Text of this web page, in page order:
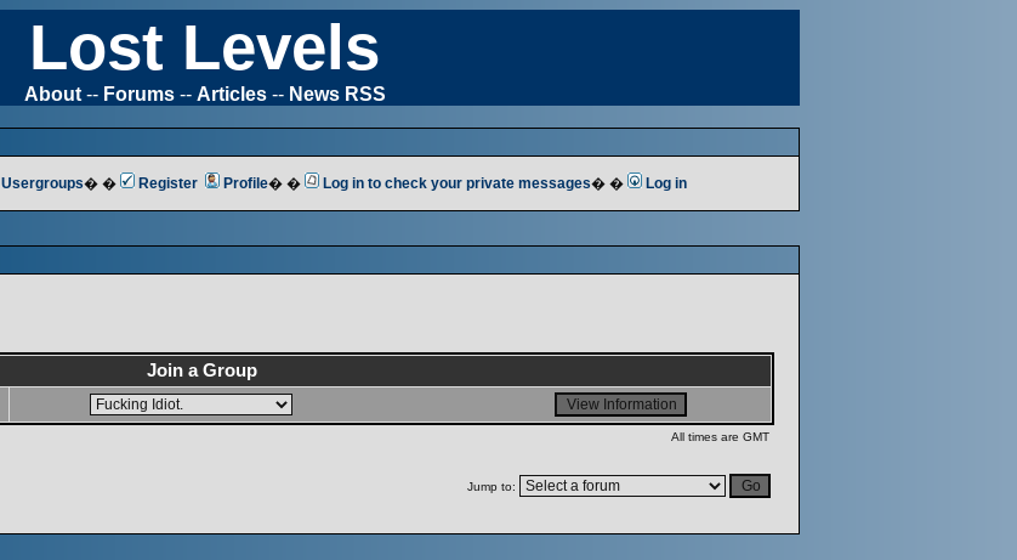
Lost Levels
About-- Forums-- Articles-- News RSS
Usergroups� � Register Profile� � Log in to check your private messages� � Log in
Join a Group
All times are GMT
Jump to: